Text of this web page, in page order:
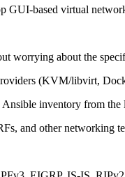
GUI-based virtual
worrying about the
(KVM/libvirt,
inventory from the
and other networking